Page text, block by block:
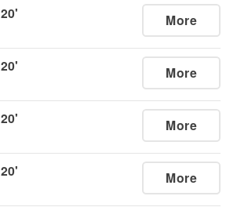
20' More
20' More
20' More
20' More